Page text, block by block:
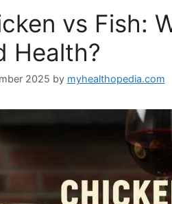
vs Fish:
Health?
2025 by myhealthopedia.com